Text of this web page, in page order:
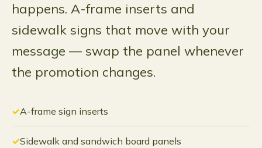
happens. A-frame inserts and
sidewalk signs that move with your
message — swap the panel whenever
the promotion changes.
A-frame sign inserts
Sidewalk and sandwich board panels